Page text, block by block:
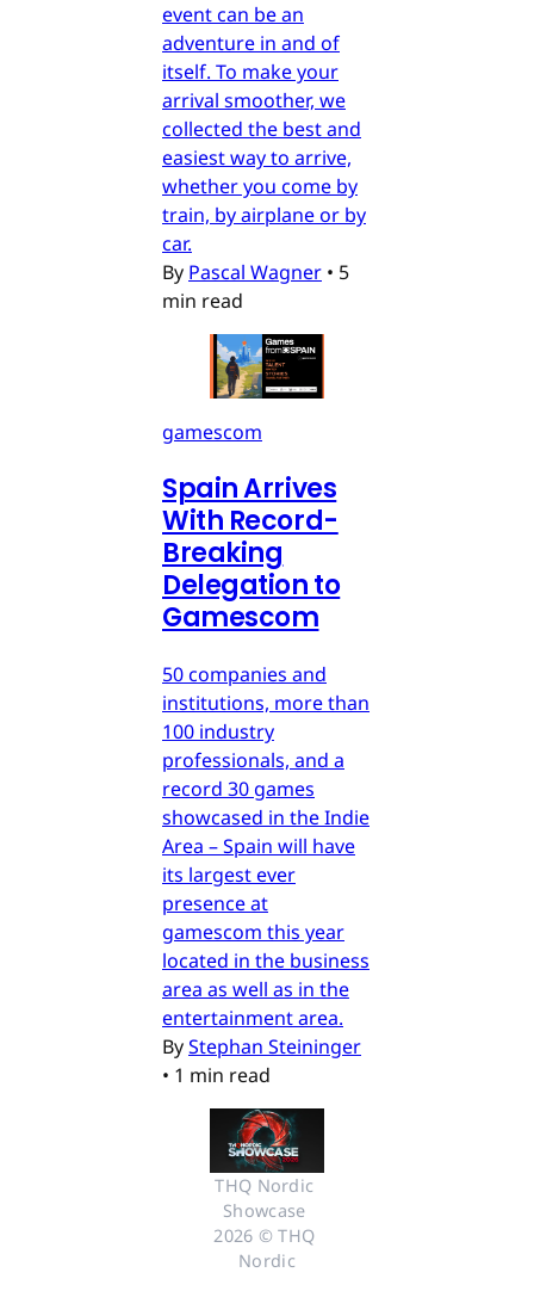
event can be an
adventure in and of
itself. To make your
arrival smoother, we
collected the best and
easiest way to arrive,
whether you come by
train, by airplane or by
car.
By Pascal Wagner • 5
min read
gamescom
Spain Arrives
With Record-
Breaking
Delegation to
Gamescom
50 companies and
institutions, more than
100 industry
professionals, and a
record 30 games
showcased in the Indie
Area – Spain will have
its largest ever
presence at
gamescom this year
located in the business
area as well as in the
entertainment area.
ByStephan Steininger
• 1 min read
THQ Nordic
Showcase
2026 © THQ
Nordic